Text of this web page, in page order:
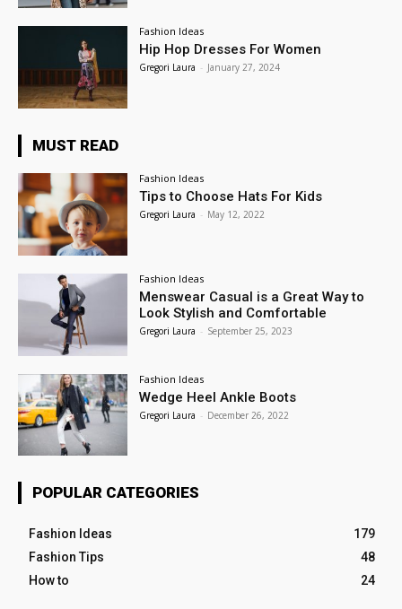
Fashion Ideas
Hip Hop Dresses For Women
Gregori Laura - January 27, 2024
MUST READ
Fashion Ideas
Tips to Choose Hats For Kids
Gregori Laura - May 12, 2022
Fashion Ideas
Menswear Casual is a Great Way to
Look Stylish and Comfortable
Gregori Laura - September 25, 2023
Fashion Ideas
Wedge Heel Ankle Boots
Gregori Laura - December 26, 2022
POPULAR CATEGORIES
Fashion Ideas
179
Fashion Tips
48
How to
24